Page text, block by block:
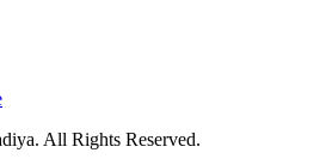
All Rights Reserved.